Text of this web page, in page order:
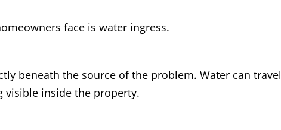
face is water ingress.
beneath the source of the problem. Water can travel
visible inside the property.